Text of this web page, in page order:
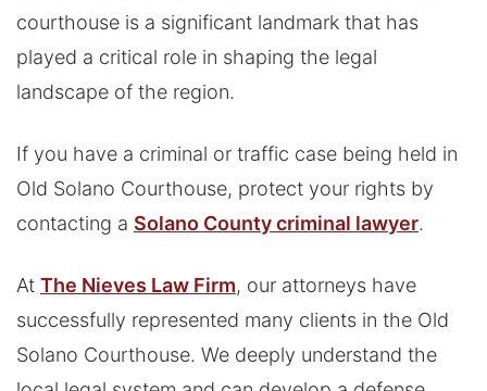
courthouse is a significant landmark that has
played a critical role in shaping the legal
landscape of the region.
If you have a criminal or traffic case being held in
Old Solano Courthouse, protect your rights by
contacting a Solano County criminal lawyer.
At The Nieves Law Firm, our attorneys have
successfully represented many clients in the Old
Solano Courthouse. We deeply understand the